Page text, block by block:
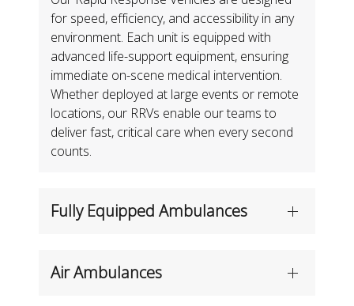
for speed, efficiency, and accessibility in any
environment. Each unit is equipped with
advanced life-support equipment, ensuring
immediate on-scene medical intervention.
Whether deployed at large events or remote
locations, our RRVs enable our teams to
deliver fast, critical care when every second
counts.
Fully Equipped Ambulances
Air Ambulances